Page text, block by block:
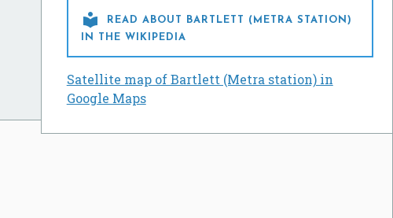

READ ABOUT BARTLETT (METRA STATION)
IN THE WIKIPEDIA
Satellite map of Bartlett (Metra station) in
Google Maps